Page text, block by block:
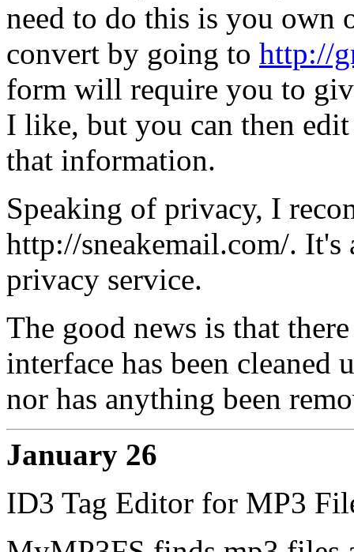
need to do this is you own
convert by going to http://
form will require you to
I like, but you can then
that information.
Speaking of privacy, I
http://sneakemail.com/. It's
privacy service.
The good news is that
interface has been
nor has anything been
January 26
ID3 Tag Editor for MP3